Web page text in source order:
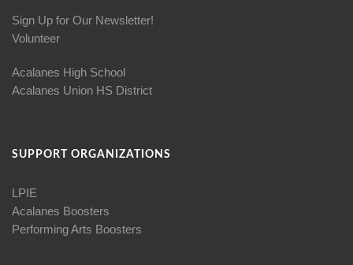
Sign Up for Our Newsletter!
Volunteer
Acalanes High School
Acalanes Union HS District
SUPPORT ORGANIZATIONS
LPIE
Acalanes Boosters
Performing Arts Boosters